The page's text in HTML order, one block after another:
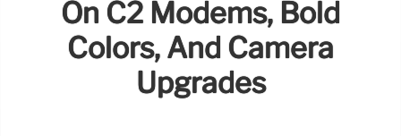
On C2 Modems, Bold
Colors, And Camera
Upgrades